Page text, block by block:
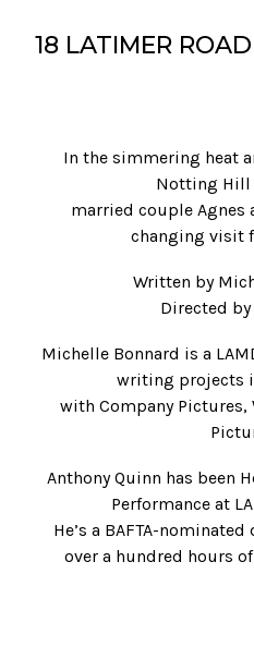
18 LATIMER
In the simmering heat
Notting Hill
married couple Agnes
changing visit
Written by
Directed by
Michelle Bonnard is a
writing projects
with Company Pictures,
Anthony Quinn has been
Performance at
He’s a BAFTA-
over a hundred hours